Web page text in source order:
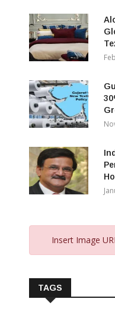
Insert Image
TAGS